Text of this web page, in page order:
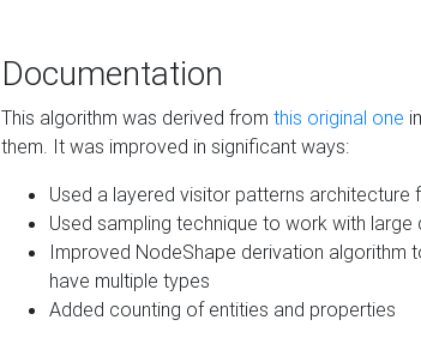
Documentation
This algorithm was derived from this original one
them. It was improved in significant ways:
Used a layered visitor patterns architecture
Used sampling technique to work with large
Improved NodeShape derivation algorithm
have multiple types
Added counting of entities and properties